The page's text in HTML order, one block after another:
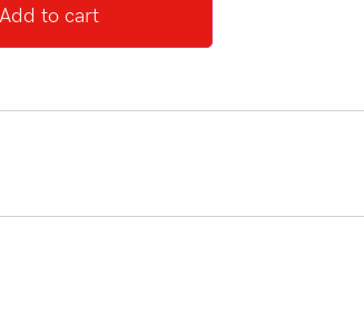
Add to cart